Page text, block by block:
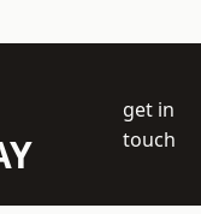
get in
touch